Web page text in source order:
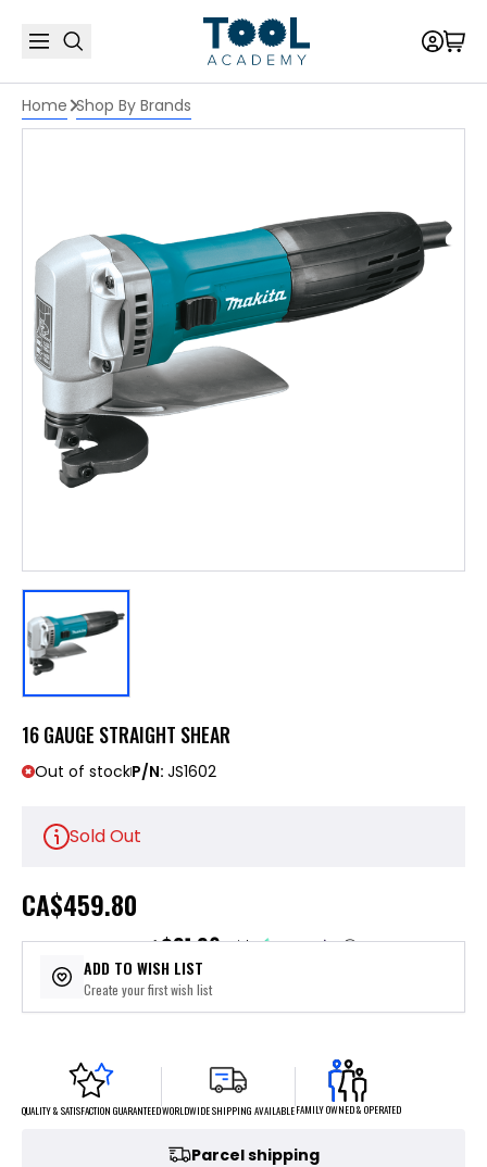
Home Shop By Brands
16 GAUGE STRAIGHT SHEAR
Out of stockP/N: JS1602
Sold Out
CA$459.80
or 5 payments of$91.96with ⓘ
ADD TO WISH LIST
Create your first wish list
QUALITY & SATISFACTION GUARANTEEDWORLDWIDE SHIPPING AVAILABLEFAMILY OWNED & OPERATED
Parcel shipping